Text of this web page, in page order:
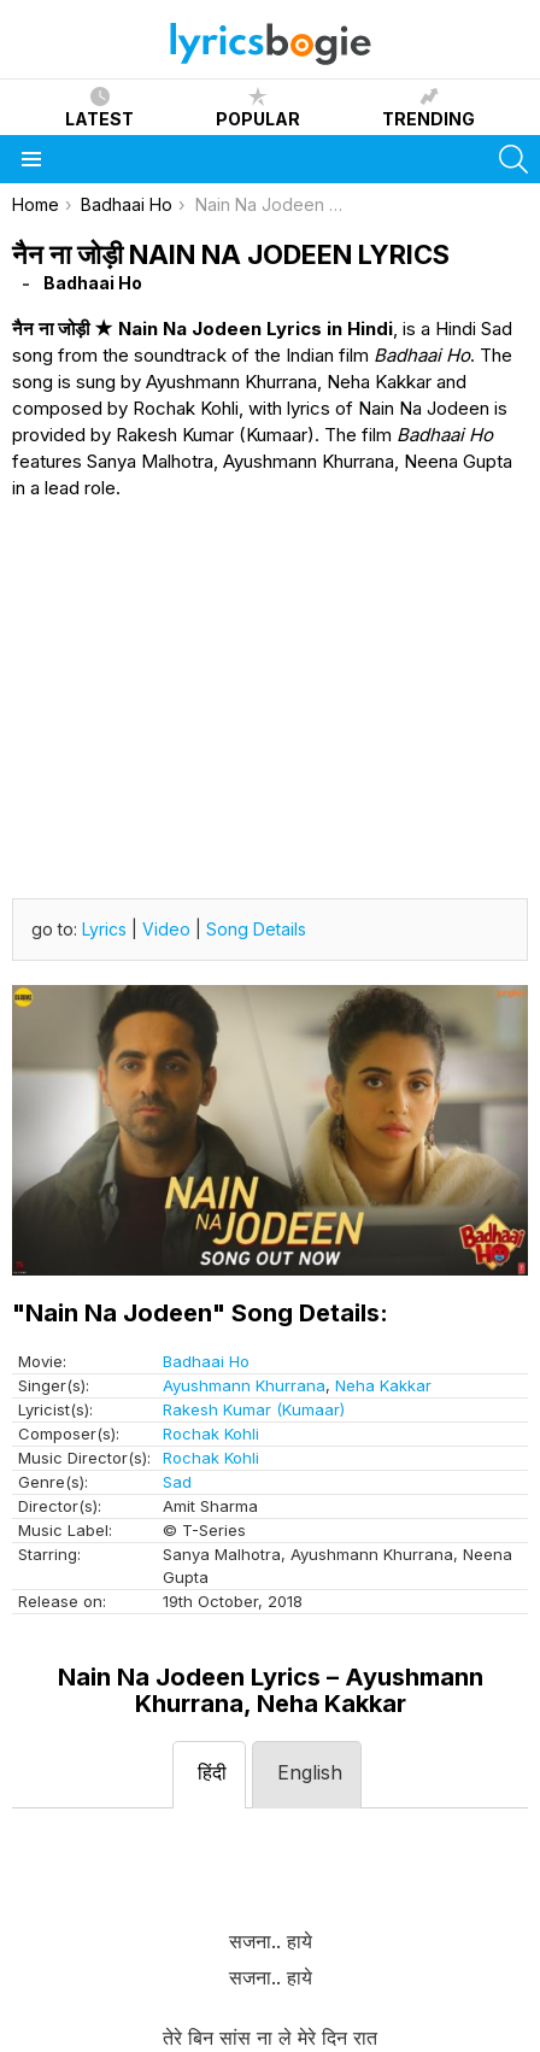
LATEST POPULAR TRENDING
You are here:
Home Badhaai Ho Nain Na Jodeen Lyrics
नैन ना जोड़ी NAIN NA JODEEN LYRICS
Badhaai Ho
नैन ना जोड़ी ★ Nain Na Jodeen Lyrics in Hindi , is a Hindi Sad
song from the soundtrack of the Indian film Badhaai Ho. The
song is sung by Ayushmann Khurrana, Neha Kakkar and
composed by Rochak Kohli, with lyrics of Nain Na Jodeen is
provided by Rakesh Kumar (Kumaar). The film Badhaai Ho
features Sanya Malhotra, Ayushmann Khurrana, Neena Gupta
in a lead role.
go to: Lyrics Video Song Details
"Nain Na Jodeen" Song Details:
Movie:
Badhaai Ho
Singer(s):
Ayushmann Khurrana, Neha Kakkar
Lyricist(s):
Rakesh Kumar (Kumaar)
Composer(s):
Rochak Kohli
Music Director(s):
Rochak Kohli
Genre(s):
Sad
Director(s):
Amit Sharma
Music Label:
© T-Series
Starring:
Sanya Malhotra, Ayushmann Khurrana, Neena
Gupta
Release on:
19th October, 2018
Nain Na Jodeen Lyrics – Ayushmann
Khurrana, Neha Kakkar
हिंदी English
सजना.. हाये
सजना.. हाये
तेरे बिन सांस ना ले मेरे दिन रात